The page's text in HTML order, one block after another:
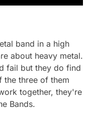
band in a high
about heavy metal.
fail but they do find
three of them
together, they're
Bands.